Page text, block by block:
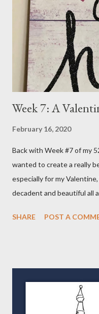
my next appointment, to
take the medicine every
together. Yeah, the
better I'm sure. So, I went
Week 7: A
February 16, 2020
Back with Week #7 of my
wanted to create a really
especially for my
decadent and beautiful all
wonderful Salted Caramel
of my "52 Weeks of Pie,"
free form type of pie. So
SHARE POST A